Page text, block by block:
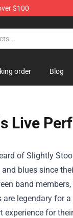
$100
order Blog
Live
of Slightly
blues since
band
legendary for
experience for